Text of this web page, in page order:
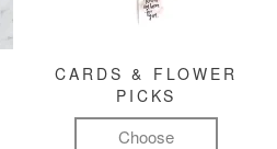
CARDS & FLOWER
PICKS
Choose